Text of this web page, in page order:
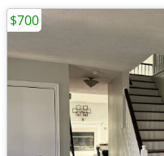
$700